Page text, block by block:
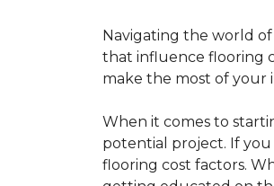
Navigating the world
that influence flooring
make the most of your
When it comes to
potential project. If
flooring cost factors.